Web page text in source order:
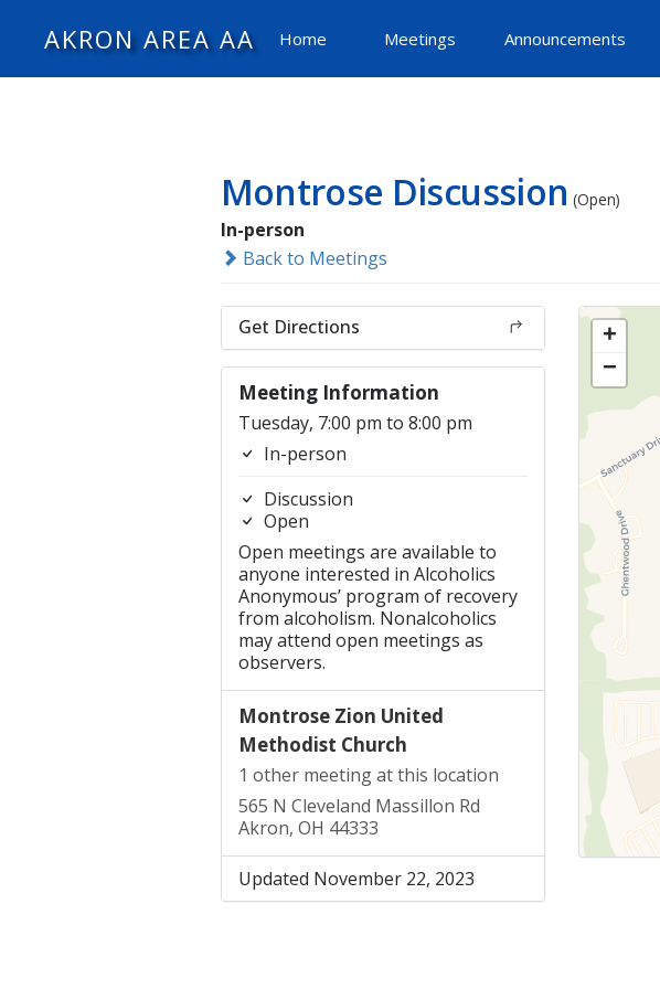
AKRON AREA AA Home Meetings Announcements
Montrose Discussion (Open)
In-person
Back to Meetings
Get Directions
Meeting Information
Tuesday, 7:00 pm to 8:00 pm
In-person
Discussion
Open
Open meetings are available to
anyone interested in Alcoholics
Anonymous’ program of recovery
from alcoholism. Nonalcoholics
may attend open meetings as
observers.
Montrose Zion United
Methodist Church
1 other meeting at this location
565 N Cleveland Massillon Rd
Akron, OH 44333
Updated November 22, 2023
+
−